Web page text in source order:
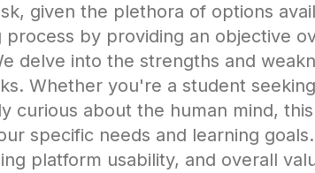
given the plethora of options
by providing an objective
delve into the strengths and
Whether you're a student
curious about the human mind,
specific needs and learning
platform usability, and overall